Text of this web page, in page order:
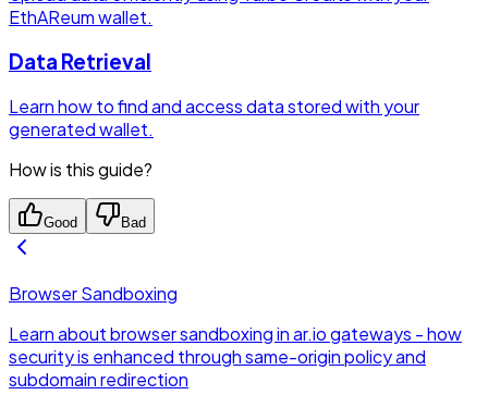
EthAReum wallet.
Data Retrieval
Learn how to find and access data stored with your
generated wallet.
How is this guide?
Good Bad
Browser Sandboxing
Learn about browser sandboxing in ar.io gateways - how
security is enhanced through same-origin policy and
subdomain redirection